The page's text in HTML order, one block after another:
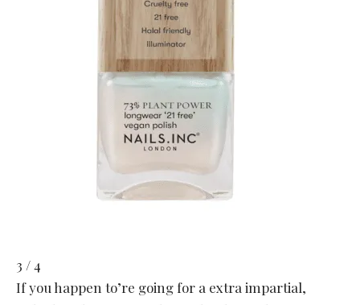
3 / 4
If you happen to’re going for a extra impartial,